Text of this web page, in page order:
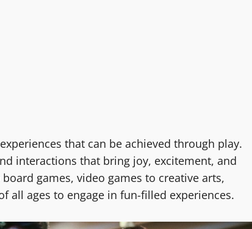
that can be achieved through play.
interactions that bring joy, excitement, and
games, video games to creative arts,
ages to engage in fun-filled experiences.